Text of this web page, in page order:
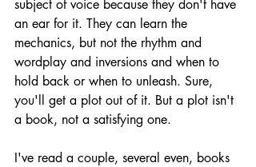
subject of voice because they don't have
an ear for it. They can learn the
mechanics, but not the rhythm and
wordplay and inversions and when to
hold back or when to unleash. Sure,
you'll get a plot out of it. But a plot isn't
a book, not a satisfying one.
I've read a couple, several even, books